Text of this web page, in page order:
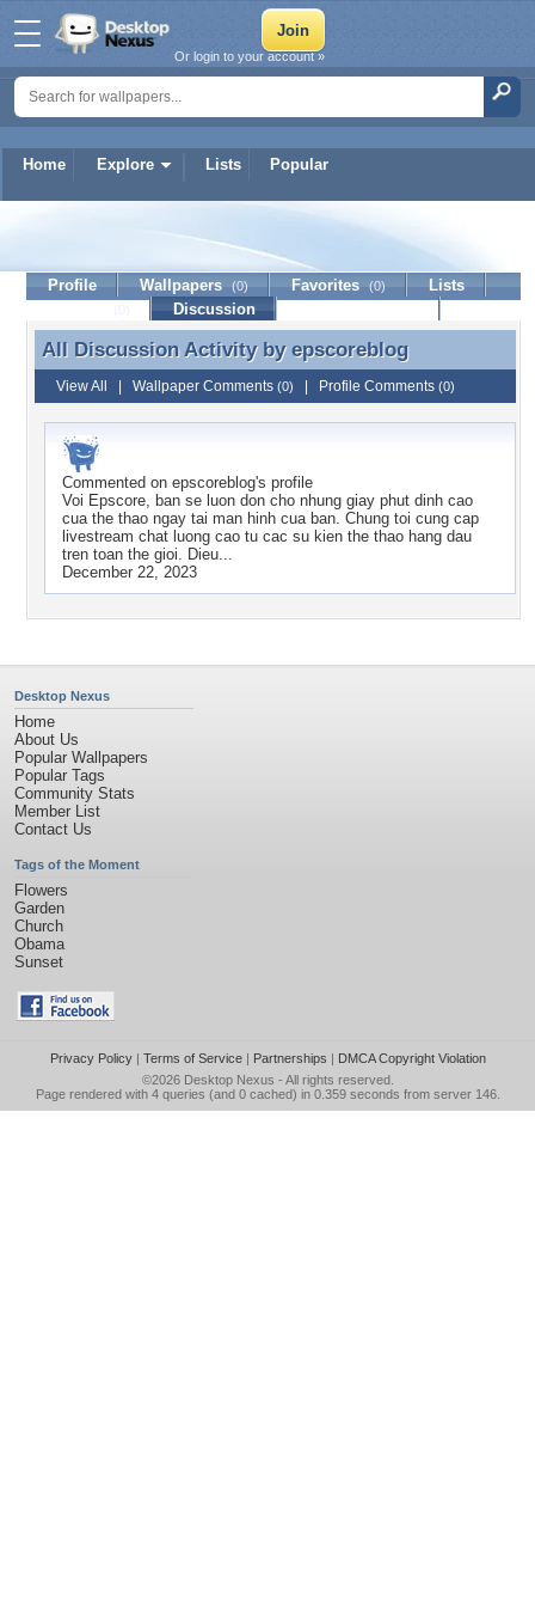
Home Explore Lists Popular
Or login to your account »
epscoreblog
Profile Wallpapers (0) Favorites (0)
Lists
Discussion
All Discussion Activity by epscoreblog
All Discussion Activity by epscoreblog
View All Wallpaper Comments (0) Profile Comments (0)
Commented on epscoreblog's profile
Voi Epscore, ban se luon don cho nhung giay phut dinh cao
cua the thao ngay tai man hinh cua ban. Chung toi cung cap
livestream chat luong cao tu cac su kien the thao hang dau
tren toan the gioi. Dieu...
December 22, 2023
Desktop Nexus
Home
About Us
Popular Wallpapers
Popular Tags
Community Stats
Member List
Contact Us
Tags of the Moment
Flowers
Garden
Church
Obama
Sunset
Privacy Policy| Terms of Service| Partnerships | DMCA Copyright Violation
©2026 Desktop Nexus - All rights reserved.
Page rendered with 4 queries (and 0 cached) in 0.359 seconds from server 146.